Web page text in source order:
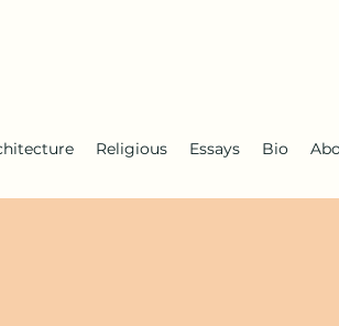
Religious Essays Bio